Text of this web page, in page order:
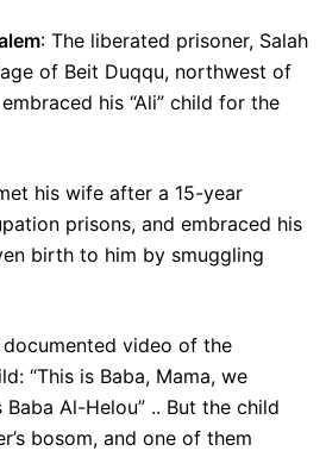
: The liberated prisoner, Salah
of Beit Duqqu, northwest of
his “Ali” child for the
his wife after a 15-year
prisons, and embraced his
birth to him by smuggling
video of the
“This is Baba, Mama, we
Al-Helou” .. But the child
bosom, and one of them